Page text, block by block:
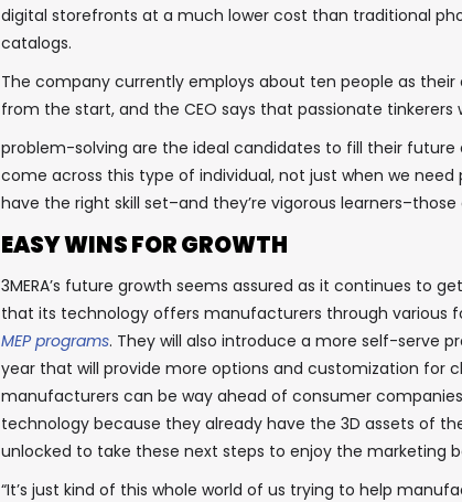
digital storefronts at a much lower cost than traditional
catalogs.
The company currently employs about ten people as
from the start, and the CEO says that passionate tinkerers
problem-solving are the ideal candidates to fill their future
come across this type of individual, not just when we need
have the right skill set–and they’re vigorous
EASY WINS FOR GROWTH
3MERA’s future growth seems assured as it continues to
that its technology offers manufacturers through various
MEP programs. They will also introduce a more self-serve
year that will provide more options and customization for
manufacturers can be way ahead of consumer
technology because they already have the 3D assets of
unlocked to take these next steps to enjoy the marketing
“It’s just kind of this whole world of us trying to help